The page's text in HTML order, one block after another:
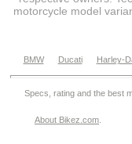
motorcycle model
BMW Ducati Harley-
Specs, rating and the best
About Bikez.com